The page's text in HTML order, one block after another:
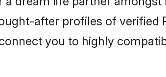
after profiles of verified
you to highly